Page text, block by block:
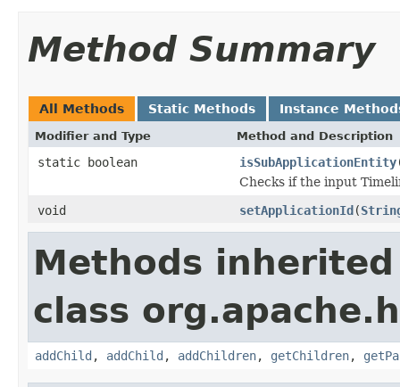
Method Summary
All Methods Static Methods Instance
Modifier and Type Method and Description
static boolean isSubApplicationEntity
Checks if the input
void
setApplicationId(
Methods
class
addChild , addChild , addChildren, getChildren,